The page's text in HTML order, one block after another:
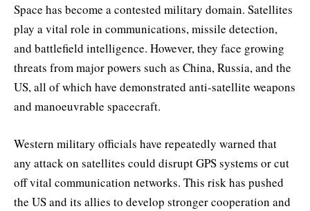
Space has become a contested military domain. Satellites
play a vital role in communications, missile detection,
and battlefield intelligence. However, they face growing
threats from major powers such as China, Russia, and the
US, all of which have demonstrated anti-satellite weapons
and manoeuvrable spacecraft.
Western military officials have repeatedly warned that
any attack on satellites could disrupt GPS systems or cut
off vital communication networks. This risk has pushed
the US and its allies to develop stronger cooperation and